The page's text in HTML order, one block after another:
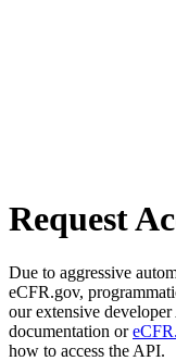
Request
Due to aggressive
eCFR.gov,
our extensive
documentation or
how to access the API.